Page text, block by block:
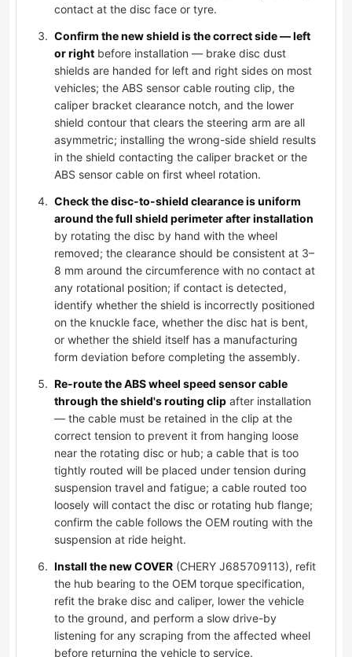
contact at the disc face or tyre.
Confirm the new shield is the correct side — left
or right before installation — brake disc dust
shields are handed for left and right sides on most
vehicles; the ABS sensor cable routing clip, the
caliper bracket clearance notch, and the lower
shield contour that clears the steering arm are all
asymmetric; installing the wrong-side shield results
in the shield contacting the caliper bracket or the
ABS sensor cable on first wheel rotation.
Check the disc-to-shield clearance is uniform
around the full shield perimeter after installation
by rotating the disc by hand with the wheel
removed; the clearance should be consistent at 3–
8 mm around the circumference with no contact at
any rotational position; if contact is detected,
identify whether the shield is incorrectly positioned
on the knuckle face, whether the disc hat is bent,
or whether the shield itself has a manufacturing
form deviation before completing the assembly.
Re-route the ABS wheel speed sensor cable
through the shield's routing clip after installation
— the cable must be retained in the clip at the
correct tension to prevent it from hanging loose
near the rotating disc or hub; a cable that is too
tightly routed will be placed under tension during
suspension travel and fatigue; a cable routed too
loosely will contact the disc or rotating hub flange;
confirm the cable follows the OEM routing with the
suspension at ride height.
Install the new COVER (CHERY J685709113), refit
the hub bearing to the OEM torque specification,
refit the brake disc and caliper, lower the vehicle
to the ground, and perform a slow drive-by
listening for any scraping from the affected wheel
before returning the vehicle to service.